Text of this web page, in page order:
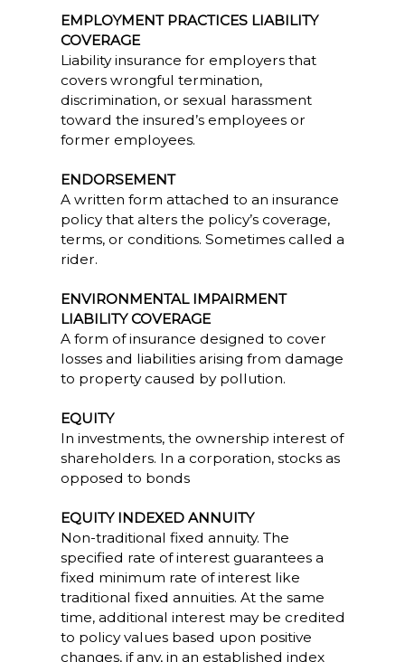
EMPLOYMENT PRACTICES LIABILITY
COVERAGE
Liability insurance for employers that
covers wrongful termination,
discrimination, or sexual harassment
toward the insured’s employees or
former employees.
ENDORSEMENT
A written form attached to an insurance
policy that alters the policy’s coverage,
terms, or conditions. Sometimes called a
rider.
ENVIRONMENTAL IMPAIRMENT
LIABILITY COVERAGE
A form of insurance designed to cover
losses and liabilities arising from damage
to property caused by pollution.
EQUITY
In investments, the ownership interest of
shareholders. In a corporation, stocks as
opposed to bonds
EQUITY INDEXED ANNUITY
Non-traditional fixed annuity. The
specified rate of interest guarantees a
fixed minimum rate of interest like
traditional fixed annuities. At the same
time, additional interest may be credited
to policy values based upon positive
changes, if any, in an established index